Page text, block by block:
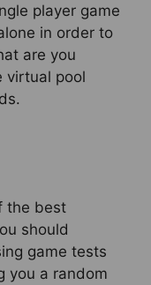
player game
in order to
are you
virtual pool
the best
should
game tests
you a random